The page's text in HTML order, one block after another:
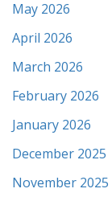
May 2026
April 2026
March 2026
February 2026
January 2026
December 2025
November 2025